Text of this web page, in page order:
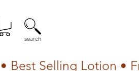
search